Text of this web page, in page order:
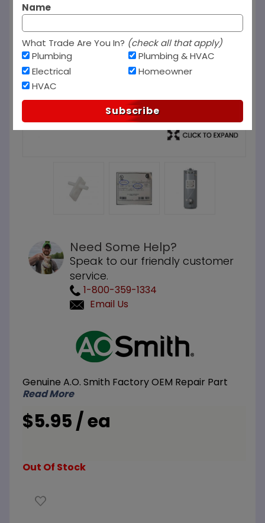
Need Some Help?
Speak to our friendly customer
service.
1-800-359-1334
Email Us
Port
Genuine A.O. Smith Factory OEM Repair Part
Read More
$5.95 / ea
Out Of Stock
Name
What Trade Are You In? (check all that apply)
Plumbing
Electrical
HVAC
Plumbing & HVAC
Homeowner
Subscribe